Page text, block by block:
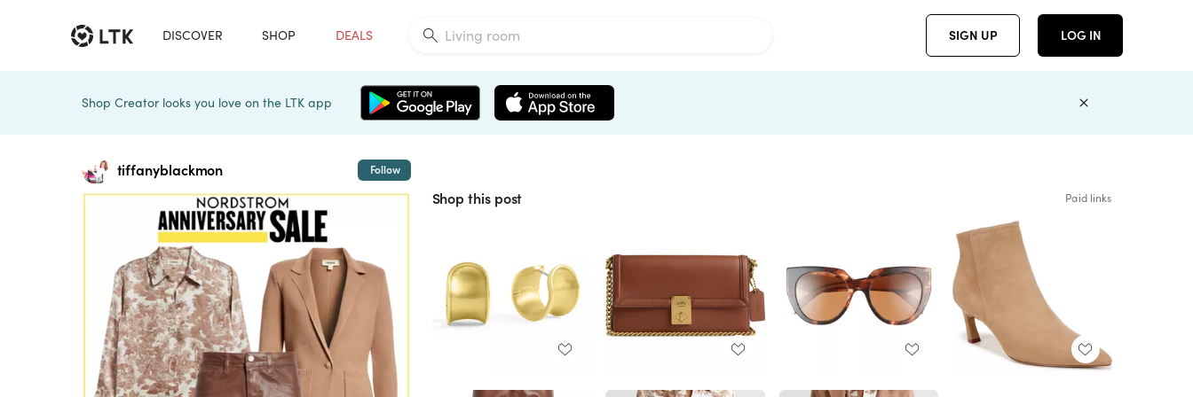
DISCOVER SHOP DEALS SIGN UP LOG IN
Shop Creator looks you love on the LTK app
tiffanyblackmon Follow
Shop this post Paid links